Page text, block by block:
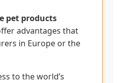
pet products
advantages that
in Europe or the
to the world’s